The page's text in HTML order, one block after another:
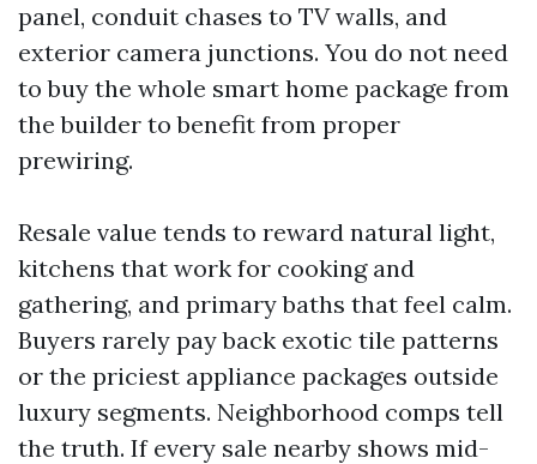
panel, conduit chases to TV walls, and
exterior camera junctions. You do not need
to buy the whole smart home package from
the builder to benefit from proper
prewiring.
Resale value tends to reward natural light,
kitchens that work for cooking and
gathering, and primary baths that feel calm.
Buyers rarely pay back exotic tile patterns
or the priciest appliance packages outside
luxury segments. Neighborhood comps tell
the truth. If every sale nearby shows mid-